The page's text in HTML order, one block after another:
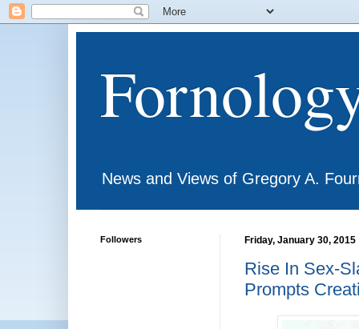
News and Views of Gregory A.
Friday, January 30, 2015
Rise In Sex-
Prompts
Followers